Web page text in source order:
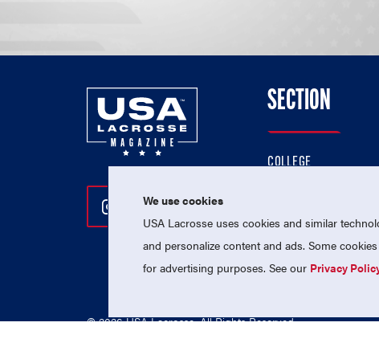
Follow Us On Instagram
Follow Us On Twitter
Follow Us On Facebook
SECTION
COLLEGE
PROFESSIONAL
NATIONAL TEAMS
© 2026 USA Lacrosse. All Rights Reserved.
We use cookies
USA Lacrosse uses cookies and similar
and personalize content and ads. Some
for advertising purposes. See our Privacy